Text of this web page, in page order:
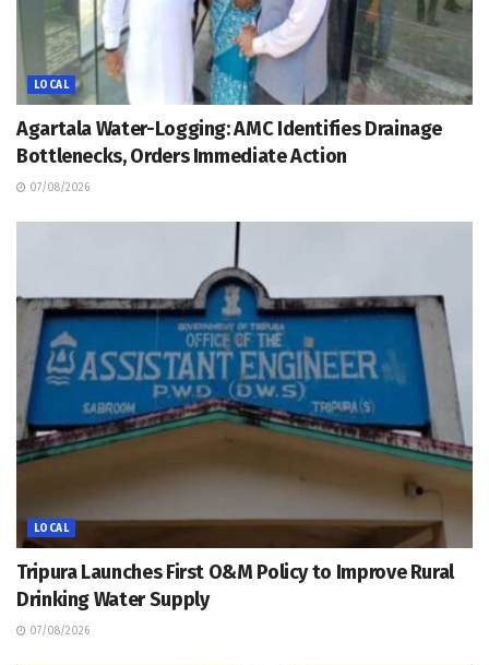
LOCAL
Agartala Water-Logging: AMC Identifies Drainage
Bottlenecks, Orders Immediate Action
07/08/2026
LOCAL
Tripura Launches First O&M Policy to Improve Rural
Drinking Water Supply
07/08/2026